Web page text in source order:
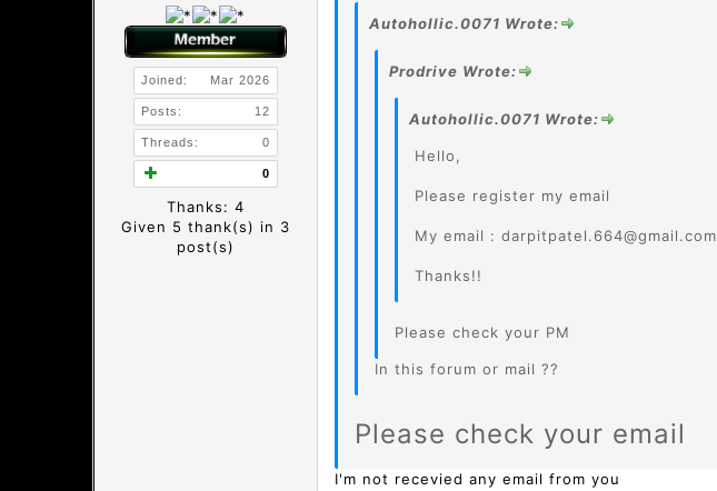
Joined: Mar 2026
Posts: 12
Threads: 0
0
Thanks: 4
Given 5 thank(s) in 3
post(s)
Autohollic.0071 Wrote:
Prodrive Wrote:
Autohollic.0071 Wrote:
Hello,
Please register my email
My email : darpitpatel.664@gmail.com
Thanks!!
Please check your PM
In this forum or mail ??
Please check your email
I'm not recevied any email from you